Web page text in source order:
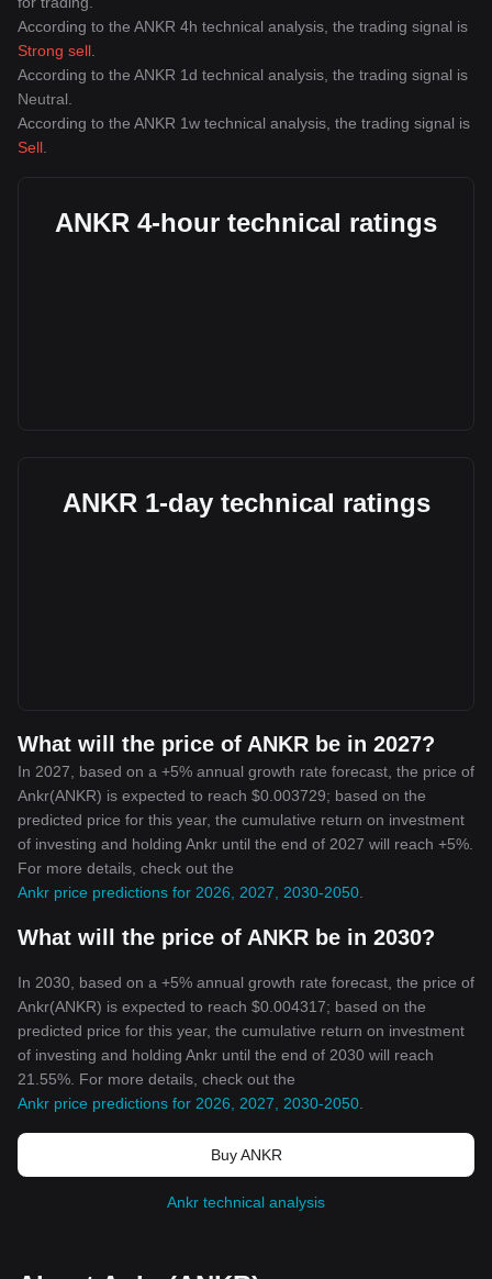
According to the ANKR 4h technical analysis, the trading signal is
Strong sell
According to the ANKR 1d technical analysis, the trading signal is
Neutral
According to the ANKR 1w technical analysis, the trading signal is
Sell
ANKR 4-hour technical ratings
ANKR 1-day technical ratings
What will the price of ANKR be in 2027?
In 2027, based on a +5% annual growth rate forecast, the price of
Ankr(ANKR) is expected to reach $0.003729; based on the
predicted price for this year, the cumulative return on investment
of investing and holding Ankr until the end of 2027 will reach +5%.
For more details, check out the
Ankr price predictions for 2026, 2027, 2030-2050
What will the price of ANKR be in 2030?
In 2030, based on a +5% annual growth rate forecast, the price of
Ankr(ANKR) is expected to reach $0.004317; based on the
predicted price for this year, the cumulative return on investment
of investing and holding Ankr until the end of 2030 will reach
21.55%. For more details, check out the
Ankr price predictions for 2026, 2027, 2030-2050
Buy ANKR
Ankr technical analysis